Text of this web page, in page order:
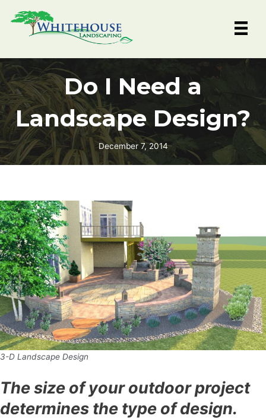
Do I Need a
Landscape Design?
December 7, 2014
3-D Landscape Design
The size of your outdoor project
determines the type of design.